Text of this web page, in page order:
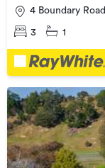
4 Boundary Road
3 1